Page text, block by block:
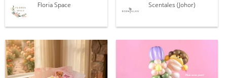
Floria Space Scentales (Johor)